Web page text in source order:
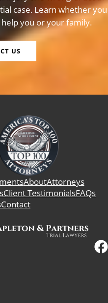
case. Learn whether you
help you or your family.
US
AboutAttorneys
Client TestimonialsFAQs
Contact